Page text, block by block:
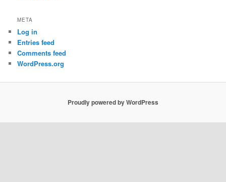
META
Log in
Entries feed
Comments feed
WordPress.org
Proudly powered by WordPress